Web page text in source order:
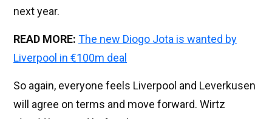
next year.
READ MORE: The new Diogo Jota is wanted by
Liverpool in €100m deal
So again, everyone feels Liverpool and Leverkusen
will agree on terms and move forward. Wirtz